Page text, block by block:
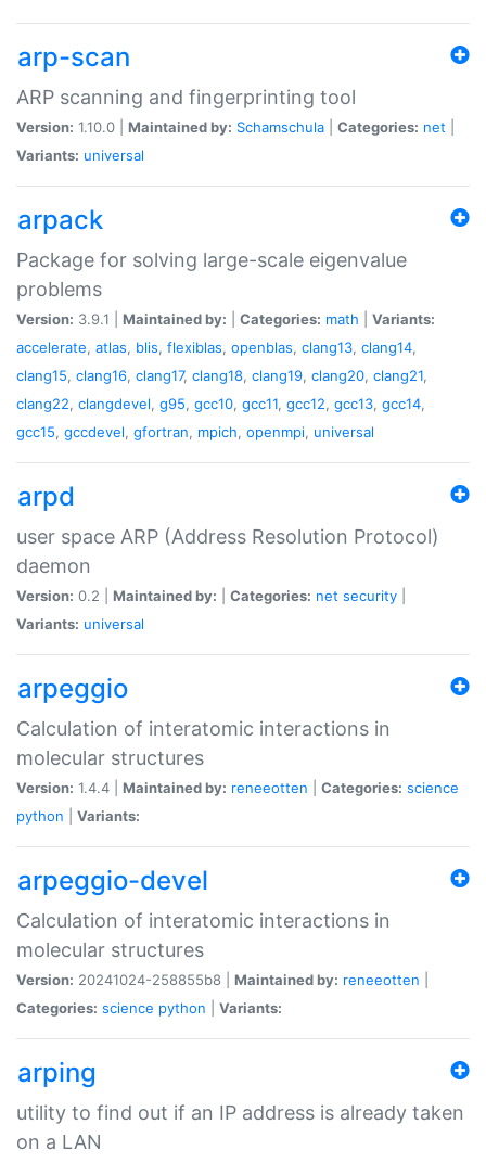
arp-scan
ARP scanning and fingerprinting tool
Version: 1.10.0 | Maintained by: Schamschula Categories: net
Variants: universal
arpack
Package for solving large-scale eigenvalue
problems
Version: 3.9.1 | Maintained by: Categories: math
Variants:
accelerate, atlas, blis, flexiblas, openblas, clang13, clang14,
clang15, clang16, clang17, clang18, clang19, clang20, clang21,
clang22, clangdevel, g95, gcc10, gcc11, gcc12, gcc13, gcc14,
gcc15, gccdevel, gfortran, mpich, openmpi, universal
arpd
user space ARP (Address Resolution Protocol)
daemon
Version: 0.2 | Maintained by: Categories: net security
Variants: universal
arpeggio
Calculation of interatomic interactions in
molecular structures
Version: 1.4.4 | Maintained by: reneeotten Categories: science
python
Variants:
arpeggio-devel
Calculation of interatomic interactions in
molecular structures
Version: 20241024-258855b8 | Maintained by: reneeotten
Categories: science python Variants:
arping
utility to find out if an IP address is already taken
on a LAN